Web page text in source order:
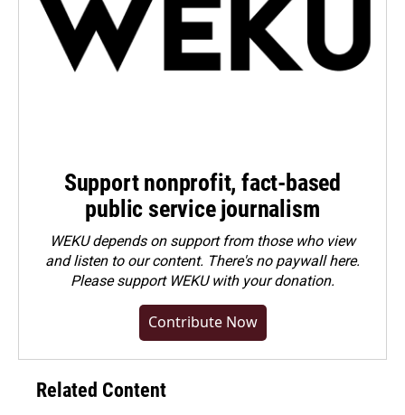
Support nonprofit, fact-based
public service journalism
WEKU depends on support from those who view
and listen to our content. There's no paywall here.
Pleasesupport WEKU with your donation.
Contribute Now
Related Content